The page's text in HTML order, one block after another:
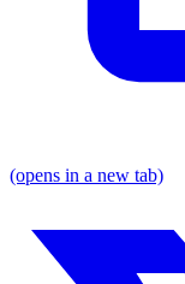
(opens in a new tab)